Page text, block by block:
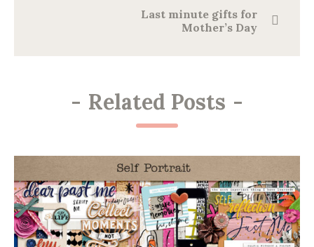
Last minute gifts for
Mother’s Day
- Related Posts -